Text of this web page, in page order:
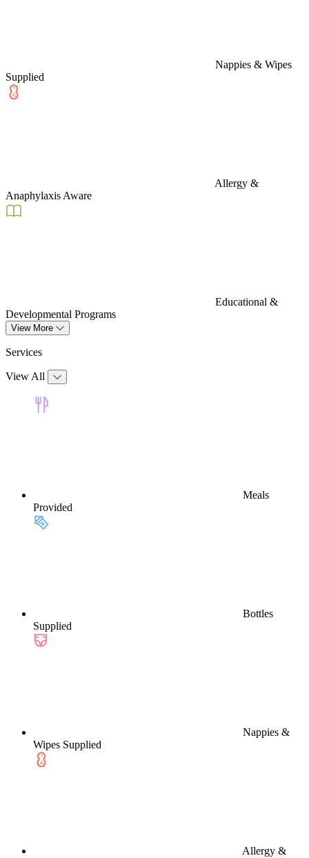
Nappies & Wipes
Supplied
Allergy &
Anaphylaxis Aware
Educational &
Developmental Programs
View More
Services
View All
Meals
Provided
Bottles
Supplied
Nappies &
Wipes Supplied
Allergy &